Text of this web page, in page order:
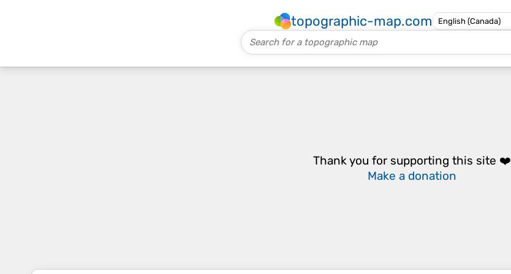
topographic-map.com
Thank you for supporting this site ❤️
Make a donation